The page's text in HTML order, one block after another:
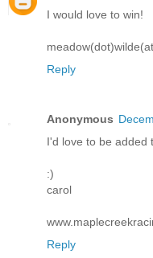
I would love to win!
Reply
Anonymous
I'd love to be added
:)
carol
Reply